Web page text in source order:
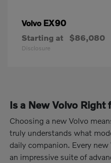
Volvo EX90
Starting at $86,080
Disclosure
Is a New Volvo Right
Choosing a new Volvo
truly understands what
daily companion. Every
an impressive suite of